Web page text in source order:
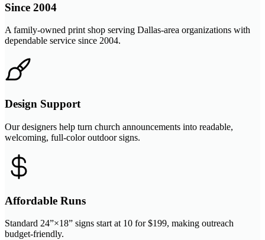
Since 2004
A family-owned print shop serving Dallas-area organizations with
dependable service since 2004.
Design Support
Our designers help turn church announcements into readable,
welcoming, full-color outdoor signs.
Affordable Runs
Standard 24”×18” signs start at 10 for $199, making outreach
budget-friendly.